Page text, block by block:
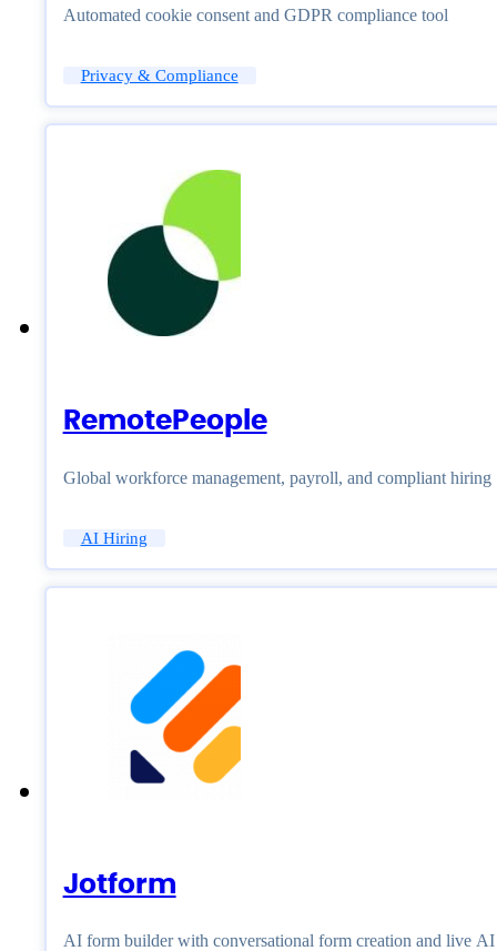
Automated cookie consent and GDPR compliance tool
Privacy & Compliance
RemotePeople
Global workforce management, payroll, and compliant hiring
AI Hiring
Jotform
AI form builder with conversational form creation and live